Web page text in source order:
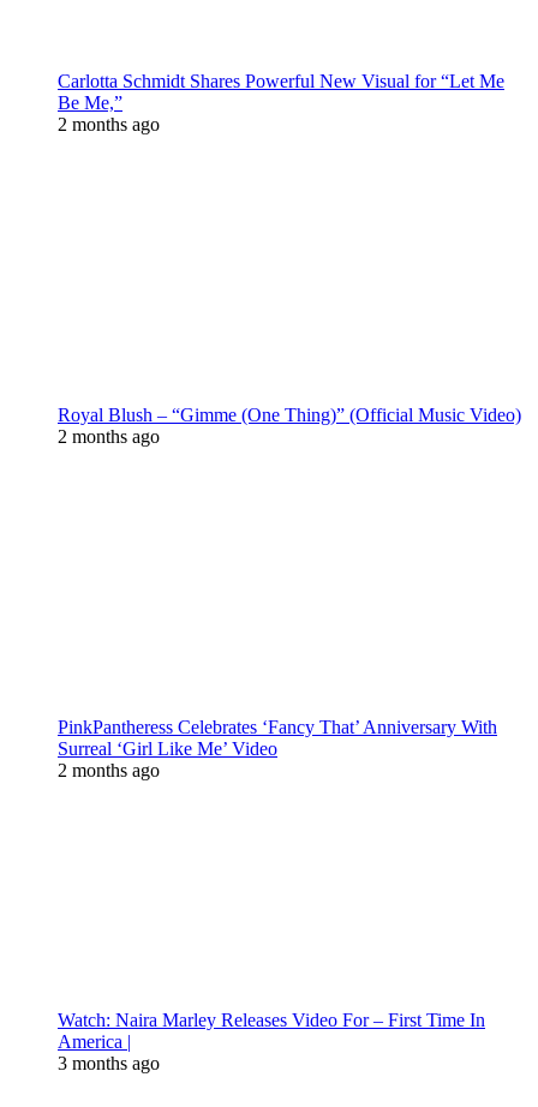
Carlotta Schmidt Shares Powerful New Visual for “Let Me
Be Me,”
2 months ago
Royal Blush – “Gimme (One Thing)” (Official Music Video)
2 months ago
PinkPantheress Celebrates ‘Fancy That’ Anniversary With
Surreal ‘Girl Like Me’ Video
2 months ago
Watch: Naira Marley Releases Video For – First Time In
America |
3 months ago